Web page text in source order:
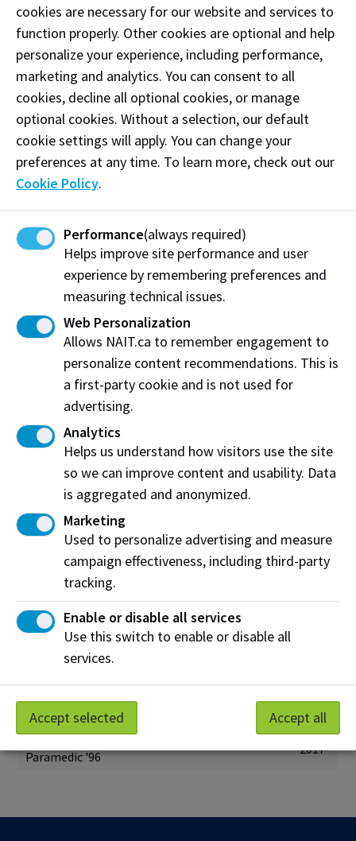
Name
Year
Asmahan Rabo
Water & Wastewater Technician '12
Bachelor of Technology '10
Chemical Technology '05
2026
Patrick Twinn
Hospitality Management '11
2026
Leroy Fontaine
Personal Fitness Trainer '05
2025
Medical Radiologic Technology '03
Arlo Maverick
Business Administration - Marketing '02
Marcie Kiziak
Business Administration - Management '03
Su-Ling Goh
Radio & Television - TV '98
Kathy Leskow
Business Administration - Management '96
2022
Rob Jennings
Steven Brochu
Culinary Arts '06
2021
Shane Chartrand
Cook '04
Michael Turcsanyi
Network Engineering ‘00
2020
Ken Jurina
Marketing '95
Sean Rayner
Marketing '01
Ronda Gras
Josh Classen
Radio and Television '96
Paramedic '96
2017
cookies are necessary for our website and services to
function properly. Other cookies are optional and help
personalize your experience, including performance,
marketing and analytics. You can consent to all
cookies, decline all optional cookies, or manage
optional cookies. Without a selection, our default
cookie settings will apply. You can change your
preferences at any time. To learn more, check out our
Cookie Policy.
Performance(always required)
Helps improve site performance and user
experience by remembering preferences and
measuring technical issues.
Web Personalization
Allows NAIT.ca to remember engagement to
personalize content recommendations. This is
a first-party cookie and is not used for
advertising.
Analytics
Helps us understand how visitors use the site
so we can improve content and usability. Data
is aggregated and anonymized.
Marketing
Used to personalize advertising and measure
campaign effectiveness, including third-party
tracking.
Enable or disable all services
Use this switch to enable or disable all
services.
Accept selected Accept all